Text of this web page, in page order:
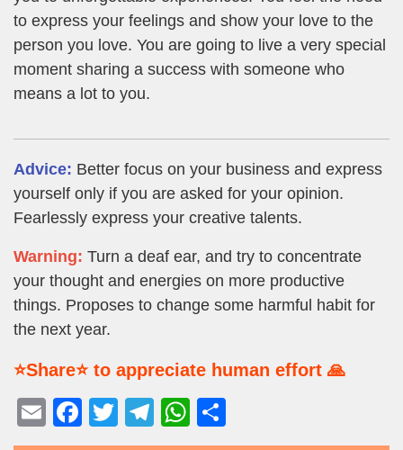
to express your feelings and show your love to the
person you love. You are going to live a very special
moment sharing a success with someone who
means a lot to you.
Advice: Better focus on your business and express
yourself only if you are asked for your opinion.
Fearlessly express your creative talents.
Warning: Turn a deaf ear, and try to concentrate
your thought and energies on more productive
things. Proposes to change some harmful habit for
the next year.
⭐Share⭐ to appreciate human effort 🙏
E
m
F
a
T
wi
T
el
W
h
h